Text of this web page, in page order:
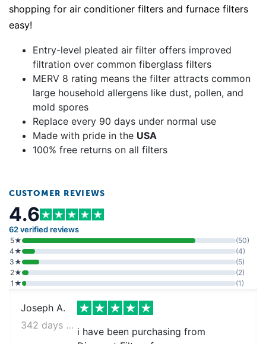
shopping for air conditioner filters and furnace filters
easy!
Entry-level pleated air filter offers improved
filtration over common fiberglass filters
MERV 8 rating means the filter attracts common
large household allergens like dust, pollen, and
mold spores
Replace every 90 days under normal use
Made with pride in the USA
100% free returns on all filters
CUSTOMER REVIEWS
4.6
62 verified reviews
5★
(50)
4★
(4)
3★
(5)
2★
(2)
1★
(1)
Joseph A.
342 days ago
i have been purchasing from